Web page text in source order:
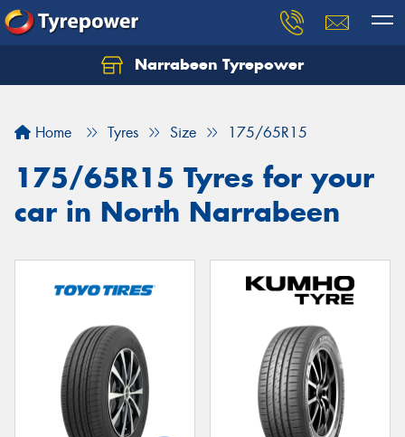
Narrabeen Tyrepower
Home Tyres Size 175/65R15
175/65R15 Tyres for your
car in North Narrabeen